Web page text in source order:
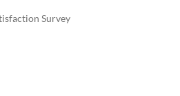
Survey